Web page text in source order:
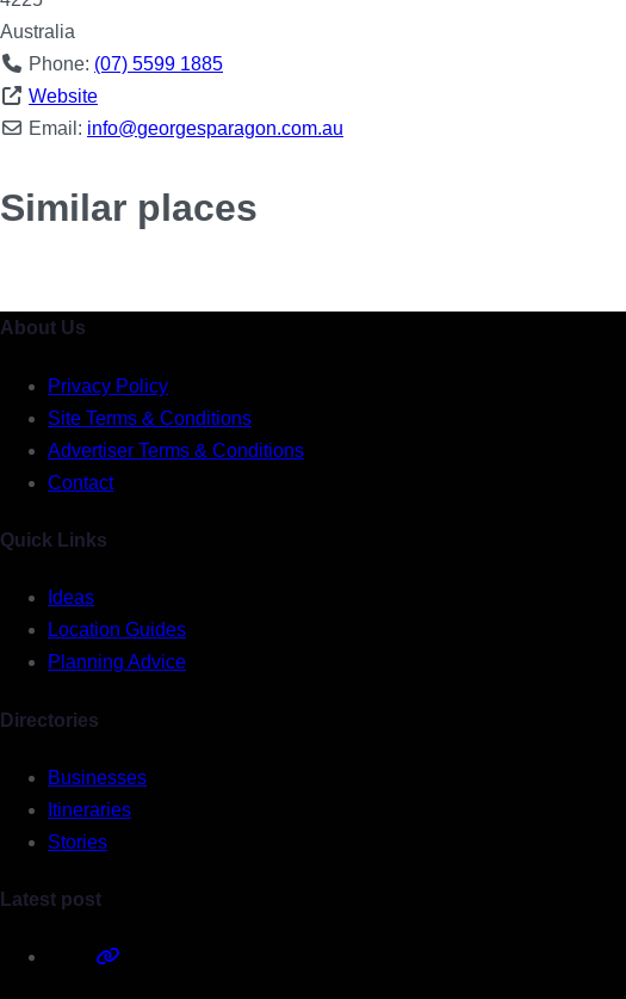
Australia
Phone: (07) 5599 1885
Website
Email: info@georgesparagon.com.au
Similar places
About Us
Privacy Policy
Site Terms & Conditions
Advertiser Terms & Conditions
Contact
Quick Links
Ideas
Location Guides
Planning Advice
Directories
Businesses
Itineraries
Stories
Latest post